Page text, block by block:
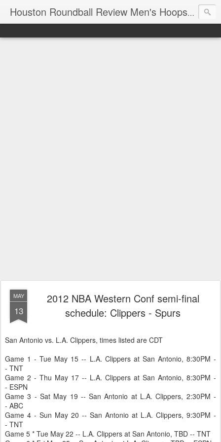
Houston Roundball Review Men's Hoops Blog
MAY
13
2012 NBA Western Conf semi-final
schedule: Clippers - Spurs
San Antonio vs. L.A. Clippers, times listed are CDT
Game 1 - Tue May 15 -- L.A. Clippers at San Antonio, 8:30PM -
- TNT
Game 2 - Thu May 17 -- L.A. Clippers at San Antonio, 8:30PM -
- ESPN
Game 3 - Sat May 19 -- San Antonio at L.A. Clippers, 2:30PM -
- ABC
Game 4 - Sun May 20 -- San Antonio at L.A. Clippers, 9:30PM -
- TNT
Game 5 * Tue May 22 -- L.A. Clippers at San Antonio, TBD -- TNT